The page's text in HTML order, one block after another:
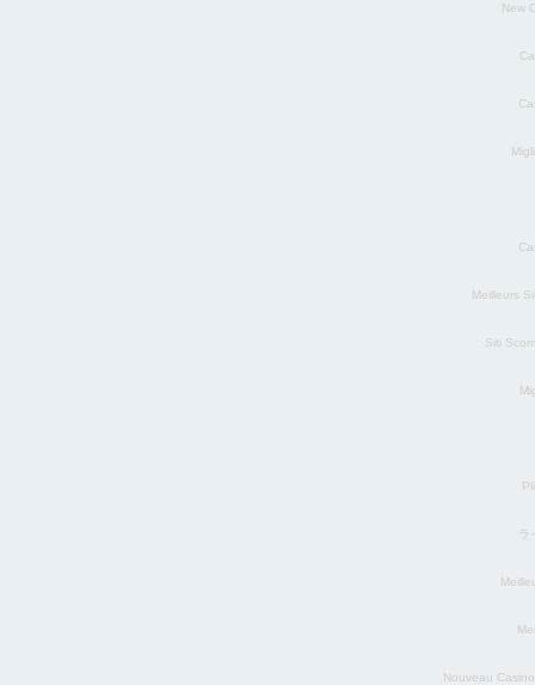
New
Meilleurs
Siti
Nouveau